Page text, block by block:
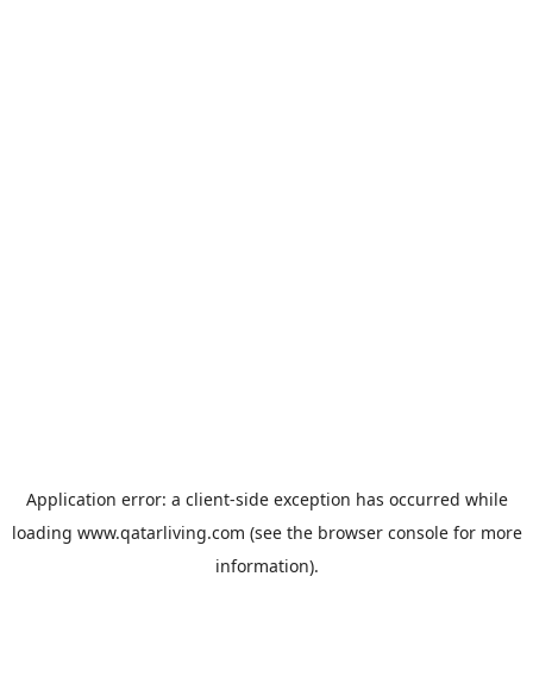
Application error: a client-side exception has occurred while
loading www.qatarliving.com (see the browser consolefor more
information).